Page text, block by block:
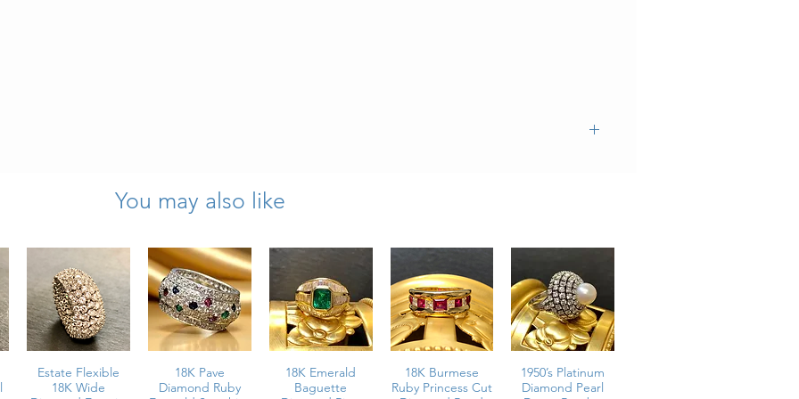
Custom-
Inches
You may also like
Estate Flexible
18K Wide
18K Pave
Diamond Ruby
18K Emerald
Baguette
18K Burmese
Ruby Princess Cut
1950’s Platinum
Diamond Pearl